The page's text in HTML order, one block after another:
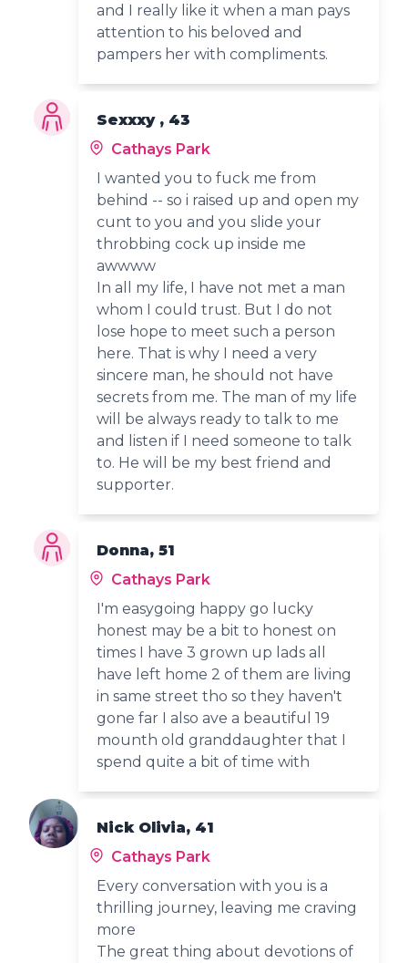
and I really like it when a man pays
attention to his beloved and
pampers her with compliments.
Sexxxy , 43
Cathays Park
I wanted you to fuck me from
behind -- so i raised up and open my
cunt to you and you slide your
throbbing cock up inside me
awwww
In all my life, I have not met a man
whom I could trust. But I do not
lose hope to meet such a person
here. That is why I need a very
sincere man, he should not have
secrets from me. The man of my life
will be always ready to talk to me
and listen if I need someone to talk
to. He will be my best friend and
supporter.
Donna, 51
Cathays Park
I'm easygoing happy go lucky
honest may be a bit to honest on
times I have 3 grown up lads all
have left home 2 of them are living
in same street tho so they haven't
gone far I also ave a beautiful 19
mounth old granddaughter that I
spend quite a bit of time with
Nick Olivia, 41
Cathays Park
Every conversation with you is a
thrilling journey, leaving me craving
more
The great thing about devotions of